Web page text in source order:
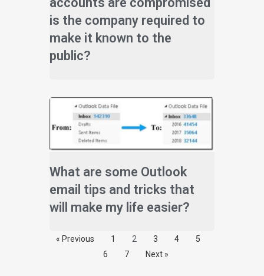
is the company required to
make it known to the
public?
What are some Outlook
email tips and tricks that
will make my life easier?
« Previous 1 2 3 4
5
6
7 Next »